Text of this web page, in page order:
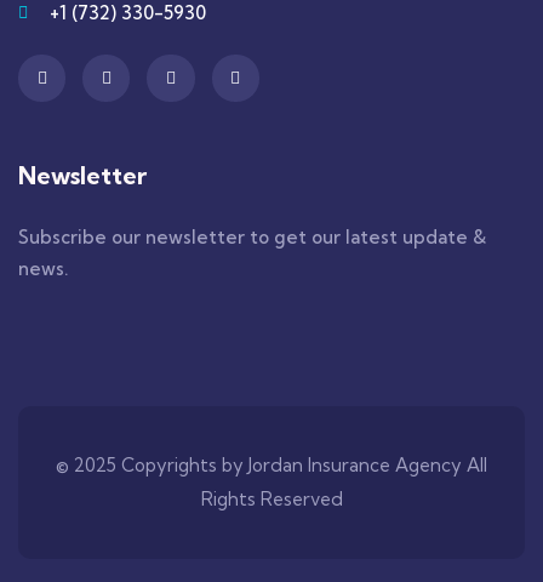
+1 (732) 330-5930
Newsletter
Subscribe our newsletter to get our latest update &
news.
© 2025 Copyrights by Jordan Insurance Agency All
Rights Reserved